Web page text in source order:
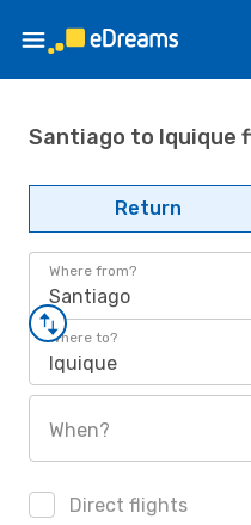
Santiago to Iquique
Return
Where from?
Santiago
Where to?
Iquique
When?
Direct flights